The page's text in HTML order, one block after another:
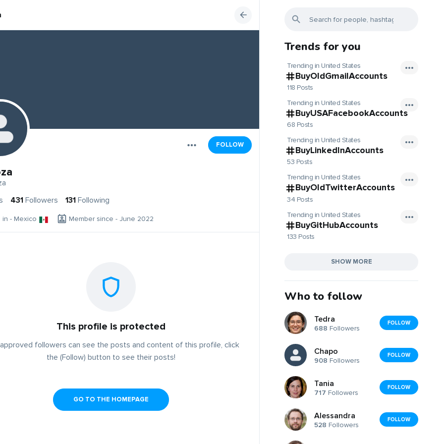
FOLLOW
431 Followers 131 Following
in - Mexico Member since - June 2022
This profile is protected
followers can see the posts and content of this profile, click
the (Follow) button to see their posts!
GO TO THE HOMEPAGE
Trends for you
Trending in United States
BuyOldGmailAccounts
118 Posts
Trending in United States
BuyUSAFacebookAccounts
68 Posts
Trending in United States
BuyLinkedInAccounts
53 Posts
Trending in United States
BuyOldTwitterAccounts
34 Posts
Trending in United States
BuyGitHubAccounts
133 Posts
SHOW MORE
Who to follow
Tedra
688 Followers
FOLLOW
Chapo
908 Followers
FOLLOW
Tania
717 Followers
FOLLOW
Alessandra
528 Followers
FOLLOW